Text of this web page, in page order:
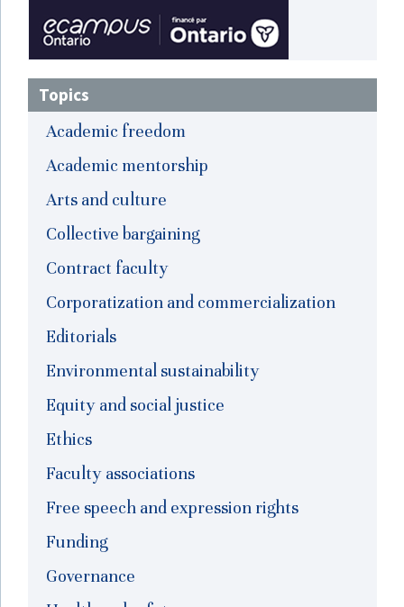
Topics
Academic freedom
Academic mentorship
Arts and culture
Collective bargaining
Contract faculty
Corporatization and commercialization
Editorials
Environmental sustainability
Equity and social justice
Ethics
Faculty associations
Free speech and expression rights
Funding
Governance